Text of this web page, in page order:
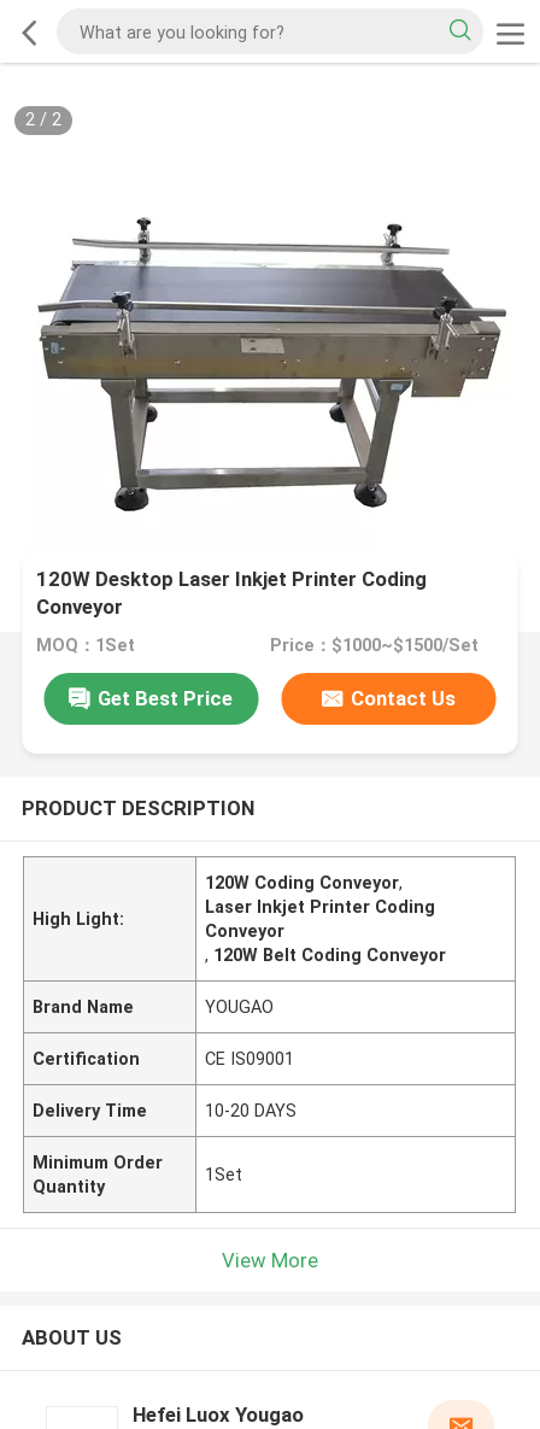
2/ 2
120W Desktop Laser Inkjet Printer Coding
Conveyor
MOQ：1Set Price：$1000~$1500/Set
Get Best Price Contact Us
PRODUCT DESCRIPTION
High Light:
120W Coding Conveyor,
Laser Inkjet Printer Coding
Conveyor
, 120W Belt Coding Conveyor
Brand Name YOUGAO
Certification CE IS09001
Delivery Time 10-20 DAYS
Minimum Order
Quantity
1Set
View More
ABOUT US
Hefei Luox Yougao